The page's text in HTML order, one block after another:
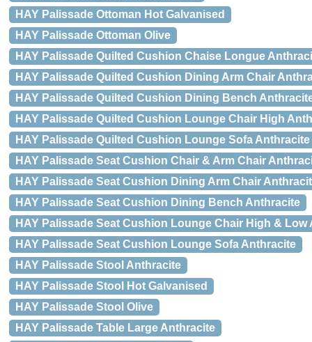
HAY Palissade Ottoman Hot Galvanised
HAY Palissade Ottoman Olive
HAY Palissade Quilted Cushion Chaise Longue
HAY Palissade Quilted Cushion Dining Arm Chair
HAY Palissade Quilted Cushion Dining Bench
HAY Palissade Quilted Cushion Lounge Chair High
HAY Palissade Quilted Cushion Lounge Sofa Anthracite
HAY Palissade Seat Cushion Chair & Arm Chair
HAY Palissade Seat Cushion Dining Arm Chair
HAY Palissade Seat Cushion Dining Bench Anthracite
HAY Palissade Seat Cushion Lounge Chair High & Low
HAY Palissade Seat Cushion Lounge Sofa Anthracite
HAY Palissade Stool Anthracite
HAY Palissade Stool Hot Galvanised
HAY Palissade Stool Olive
HAY Palissade Table Large Anthracite